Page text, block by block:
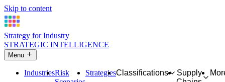
Skip to content
Strategy for Industry
STRATEGIC INTELLIGENCE
Menu
IndustriesRisk
StrategiesClassifications
Supply